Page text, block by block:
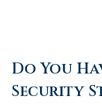
Do You
Security